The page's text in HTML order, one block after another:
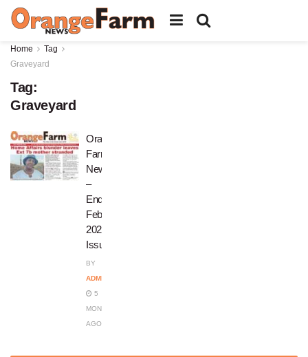
Home
Tag
Graveyard
Tag:
Graveyard
Orange
Farm
News
–
End
February
2026
Issue
BY
ADMIN
5
MONTHS
AGO